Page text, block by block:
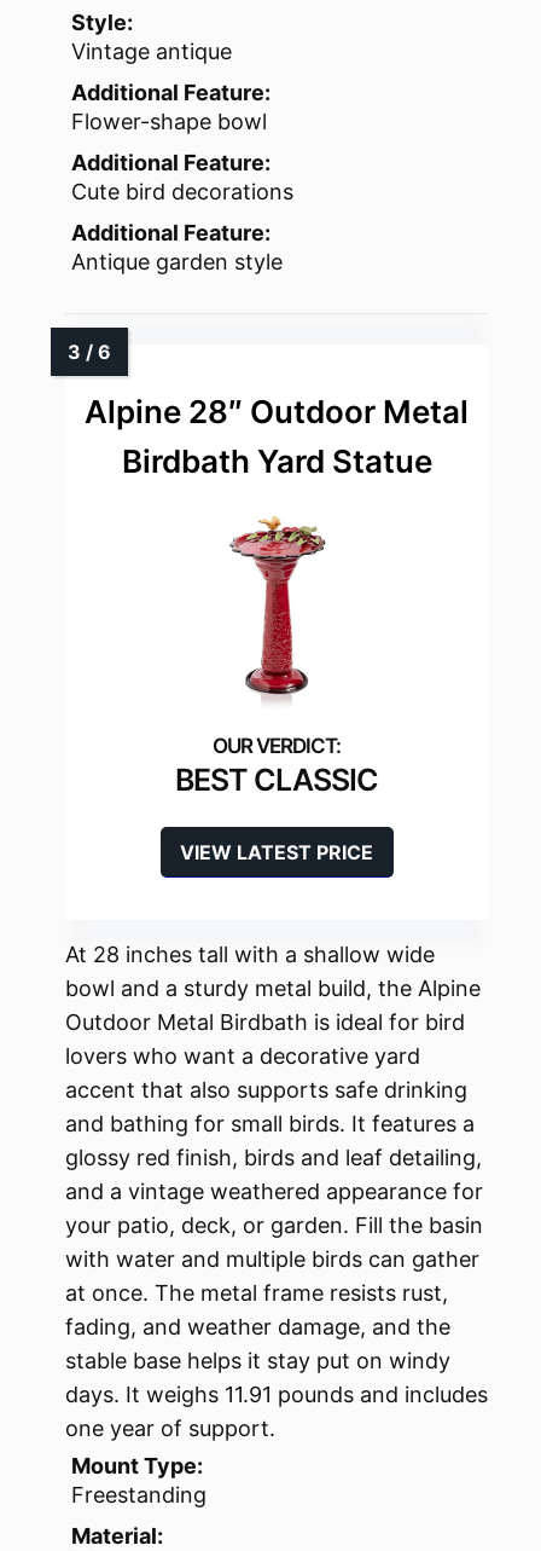
Style:
Vintage antique
Additional Feature:
Flower-shape bowl
Additional Feature:
Cute bird decorations
Additional Feature:
Antique garden style
Alpine 28″ Outdoor Metal
Birdbath Yard Statue
BEST CLASSIC
VIEW LATEST PRICE
At 28 inches tall with a shallow wide
bowl and a sturdy metal build, the Alpine
Outdoor Metal Birdbath is ideal for bird
lovers who want a decorative yard
accent that also supports safe drinking
and bathing for small birds. It features a
glossy red finish, birds and leaf detailing,
and a vintage weathered appearance for
your patio, deck, or garden. Fill the basin
with water and multiple birds can gather
at once. The metal frame resists rust,
fading, and weather damage, and the
stable base helps it stay put on windy
days. It weighs 11.91 pounds and includes
one year of support.
Mount Type:
Freestanding
Material: